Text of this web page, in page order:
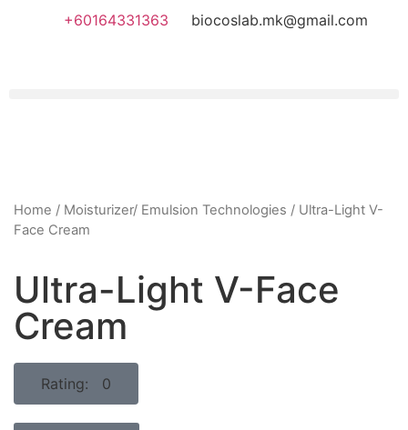
+60164331363‬ biocoslab.mk@gmail.com
Home / Moisturizer/ Emulsion Technologies / Ultra-Light V-
Face Cream
Ultra-Light V-Face
Cream
Rating: 0